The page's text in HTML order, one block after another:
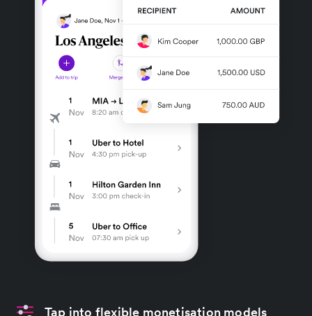
Tap into flexible monetisation models